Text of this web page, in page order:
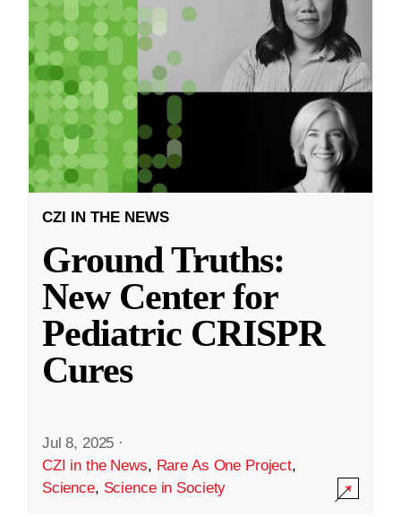
CZI IN THE NEWS
Ground Truths:
New Center for
Pediatric CRISPR
Cures
Jul 8, 2025 ·
CZI in the News, Rare As One Project,
Science, Science in Society